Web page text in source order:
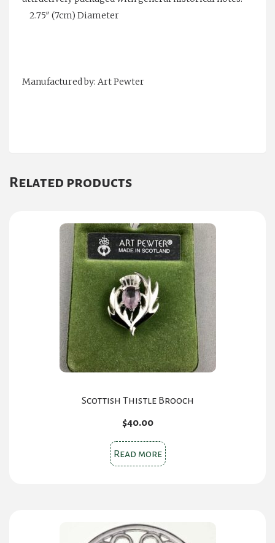
2.75″ (7cm) Diameter
Manufactured by: Art Pewter
Related products
Scottish Thistle Brooch
$40.00
Read more